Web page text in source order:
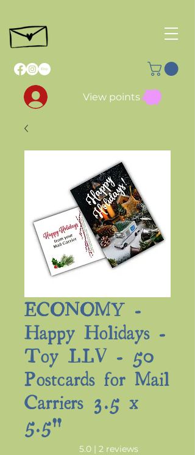
View points
ECONOMY -
Happy Holidays -
Toy LLV - 50
Postcards for Mail
Carriers 3.5 x
5.5"
Rating is 5.0 out of five stars based on
5.0 | 2 reviews